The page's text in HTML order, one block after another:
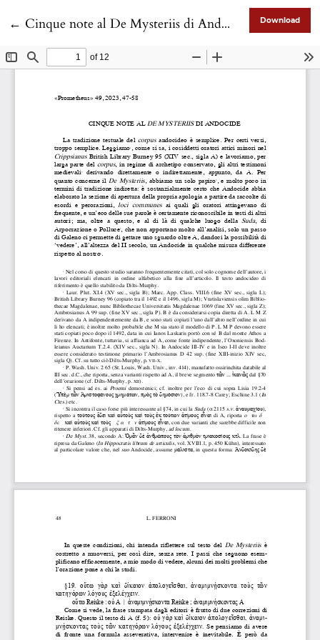
← Return to Article Details
Cinque note al De Mysteriis di Andocide Download